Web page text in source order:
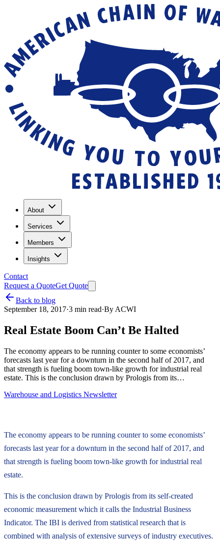
About
Services
Members
Insights
Contact
Request a QuoteGet Quote
Back to blog
September 18, 2017·3 min read·By ACWI
Real Estate Boom Can’t Be Halted
The economy appears to be running counter to some economists’
forecasts last year for a downturn in the second half of 2017, and
that strength is fueling boom town-like growth for industrial real
estate. This is the conclusion drawn by Prologis from its…
Warehouse and Logistics Newsletter
The economy appears to be running counter to some economists’
forecasts last year for a downturn in the second half of 2017, and
that strength is fueling boom town-like growth for industrial real
estate.
This is the conclusion drawn by Prologis from its self-created
economic measurement which it calls the Industrial Business
Indicator. The IBI is derived from statistical research that is
combined with analysis of extensive surveys of industry executives.